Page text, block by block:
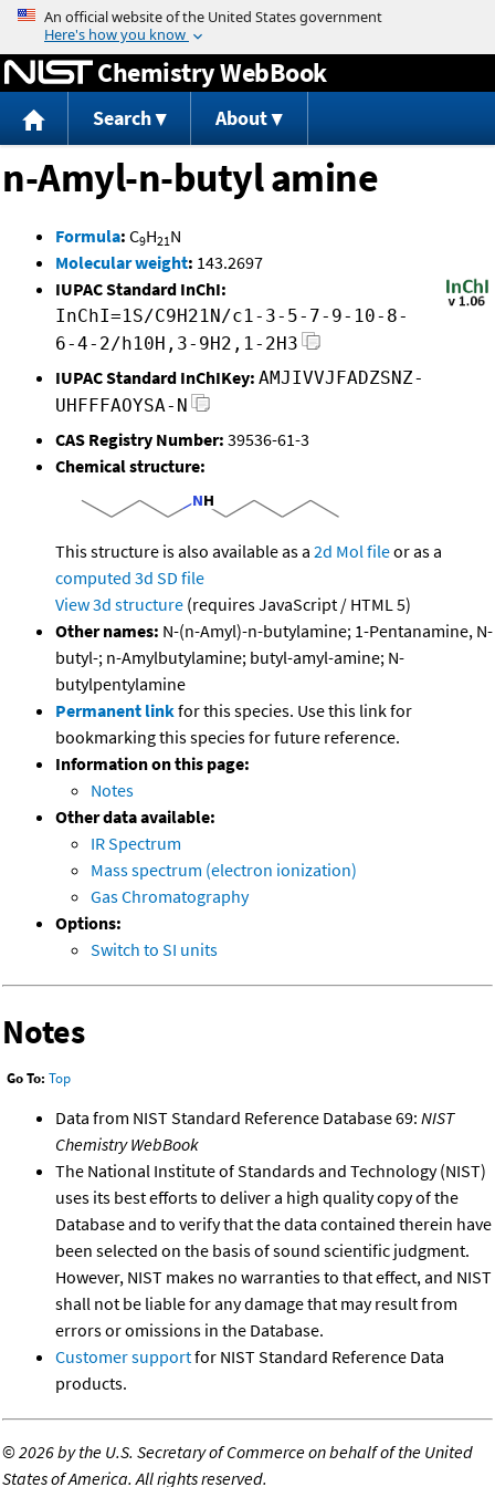
Jump to content
Chemistry WebBook
Search About
n-Amyl-n-butyl amine
Formula: C9H21N
Molecular weight: 143.2697
IUPAC Standard InChI:
InChI=1S/C9H21N/c1-3-5-7-9-10-8-
6-4-2/h10H,3-9H2,1-2H3
IUPAC Standard InChIKey: AMJIVVJFADZSNZ-
UHFFFAOYSA-N
CAS Registry Number: 39536-61-3
Chemical structure:
This structure is also available as a 2d Mol fileor as a
computed 3d SD file
View 3d structure (requires JavaScript / HTML 5)
Other names: N-(n-Amyl)-n-butylamine; 1-Pentanamine, N-
butyl-; n-Amylbutylamine; butyl-amyl-amine; N-
butylpentylamine
Permanent linkfor this species. Use this link for
bookmarking this species for future reference.
Information on this page:
Notes
Other data available:
IR Spectrum
Mass spectrum (electron ionization)
Gas Chromatography
Options:
Switch to SI units
Notes
Go To: Top
Data from NIST Standard Reference Database 69: NIST
Chemistry WebBook
The National Institute of Standards and Technology (NIST)
uses its best efforts to deliver a high quality copy of the
Database and to verify that the data contained therein have
been selected on the basis of sound scientific judgment.
However, NIST makes no warranties to that effect, and NIST
shall not be liable for any damage that may result from
errors or omissions in the Database.
Customer supportfor NIST Standard Reference Data
products.
©2026 by the U.S. Secretary of Commerce on behalf of the United
States of America. All rights reserved.